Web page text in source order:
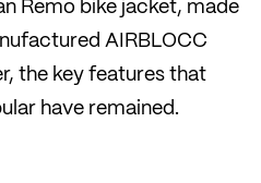
AIRBLOCC
the key features that
have remained.
is the first choice
This is because it offers